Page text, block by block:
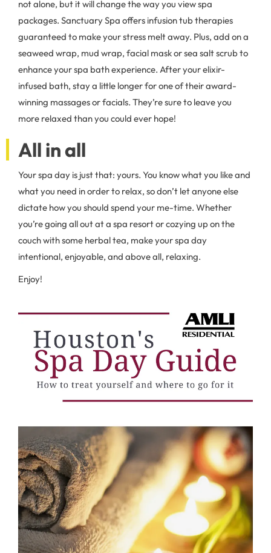
not alone, but it will change the way you view spa
packages. Sanctuary Spa offers infusion tub therapies
guaranteed to make your stress melt away. Plus, add on a
seaweed wrap, mud wrap, facial mask or sea salt scrub to
enhance your spa bath experience. After your elixir-
infused bath, stay a little longer for one of their award-
winning massages or facials. They’re sure to leave you
more relaxed than you could ever hope!
All in all
Your spa day is just that: yours. You know what you like and
what you need in order to relax, so don’t let anyone else
dictate how you should spend your me-time. Whether
you’re going all out at a spa resort or cozying up on the
couch with some herbal tea, make your spa day
intentional, enjoyable, and above all, relaxing.
Enjoy!